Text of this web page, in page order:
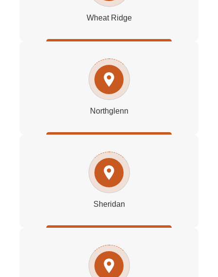
Wheat Ridge
Northglenn
Sheridan